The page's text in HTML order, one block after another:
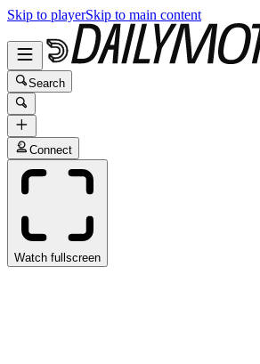
Skip to playerSkip to main content
Search
Connect
Watch fullscreen